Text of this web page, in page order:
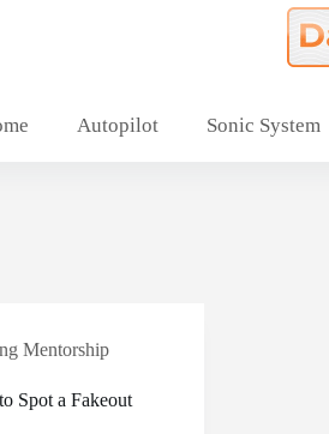
Autopilot Sonic System
Mentorship
Spot a Fakeout